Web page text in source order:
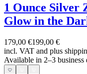
1 Ounce Silver
Glow in the
179,00 €199,00 €
incl. VAT and plus
Available in 2–3 business